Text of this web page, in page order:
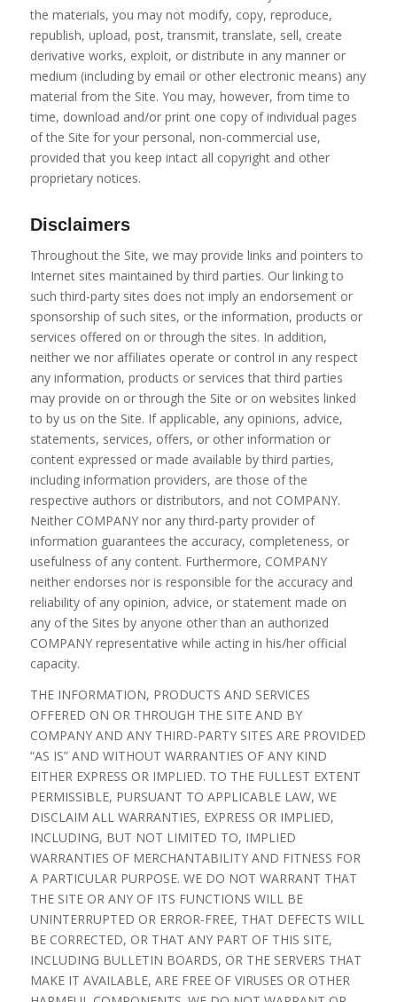
the materials, you may not modify, copy, reproduce,
republish, upload, post, transmit, translate, sell, create
derivative works, exploit, or distribute in any manner or
medium (including by email or other electronic means) any
material from the Site. You may, however, from time to
time, download and/or print one copy of individual pages
of the Site for your personal, non-commercial use,
provided that you keep intact all copyright and other
proprietary notices.
Disclaimers
Throughout the Site, we may provide links and pointers to
Internet sites maintained by third parties. Our linking to
such third-party sites does not imply an endorsement or
sponsorship of such sites, or the information, products or
services offered on or through the sites. In addition,
neither we nor affiliates operate or control in any respect
any information, products or services that third parties
may provide on or through the Site or on websites linked
to by us on the Site. If applicable, any opinions, advice,
statements, services, offers, or other information or
content expressed or made available by third parties,
including information providers, are those of the
respective authors or distributors, and not COMPANY.
Neither COMPANY nor any third-party provider of
information guarantees the accuracy, completeness, or
usefulness of any content. Furthermore, COMPANY
neither endorses nor is responsible for the accuracy and
reliability of any opinion, advice, or statement made on
any of the Sites by anyone other than an authorized
COMPANY representative while acting in his/her official
capacity.
THE INFORMATION, PRODUCTS AND SERVICES
OFFERED ON OR THROUGH THE SITE AND BY
COMPANY AND ANY THIRD-PARTY SITES ARE PROVIDED
“AS IS” AND WITHOUT WARRANTIES OF ANY KIND
EITHER EXPRESS OR IMPLIED. TO THE FULLEST EXTENT
PERMISSIBLE, PURSUANT TO APPLICABLE LAW, WE
DISCLAIM ALL WARRANTIES, EXPRESS OR IMPLIED,
INCLUDING, BUT NOT LIMITED TO, IMPLIED
WARRANTIES OF MERCHANTABILITY AND FITNESS FOR
A PARTICULAR PURPOSE. WE DO NOT WARRANT THAT
THE SITE OR ANY OF ITS FUNCTIONS WILL BE
UNINTERRUPTED OR ERROR-FREE, THAT DEFECTS WILL
BE CORRECTED, OR THAT ANY PART OF THIS SITE,
INCLUDING BULLETIN BOARDS, OR THE SERVERS THAT
MAKE IT AVAILABLE, ARE FREE OF VIRUSES OR OTHER